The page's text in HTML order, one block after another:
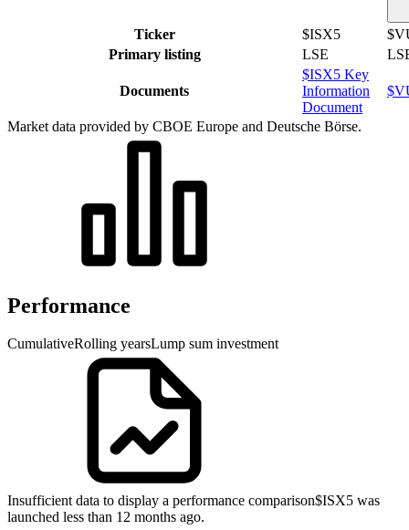
Ticker $ISX5
Primary listing
LSE
Documents
$ISX5 Key
Information
Document
Market data provided by CBOE Europe and Deutsche Börse.
Performance
CumulativeRolling yearsLump sum investment
Insufficient data to display a performance comparison$ISX5 was
launched less than 12 months ago.